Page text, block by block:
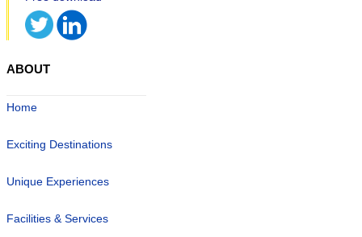
ABOUT
Home
Exciting Destinations
Unique Experiences
Facilities & Services